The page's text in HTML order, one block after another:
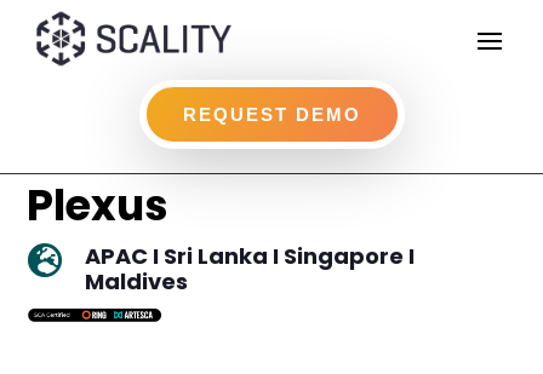
REQUEST DEMO
Plexus

APAC I Sri Lanka I Singapore I
Maldives